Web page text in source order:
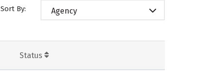
Sort By: Agency
Status